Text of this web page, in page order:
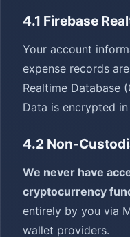
4.1 Firebase
Your account
expense records
Realtime Database
Data is encrypted
4.2 Non-
We never have
cryptocurrency
entirely by you via
wallet providers.